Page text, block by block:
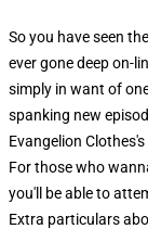
So you have seen
ever gone deep on-
simply in want of
spanking new
Evangelion
For those who
you'll be able to
Extra particulars